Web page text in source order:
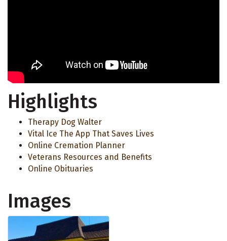
Highlights
Therapy Dog Walter
Vital Ice The App That Saves Lives
Online Cremation Planner
Veterans Resources and Benefits
Online Obituaries
Images